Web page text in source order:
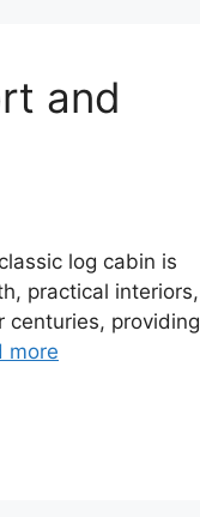
and
log cabin is
practical interiors,
centuries, providing
more